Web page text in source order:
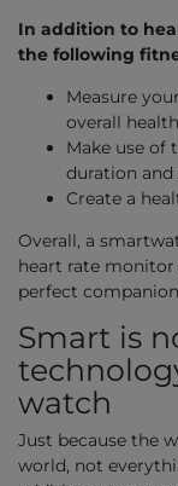
In addition to
the following
Measure
overall health
Make use of
duration and
Create a
Overall, a
heart rate monitor
perfect
Smart is
watch
Just because the
world, not